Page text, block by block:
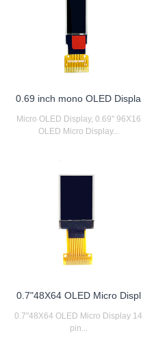
0.69 inch mono OLED Displa
Micro OLED Display, 0.69" 96X16
OLED Micro Display...
0.7"48X64 OLED Micro Displ
0.7"48X64 OLED Micro Display 14
pin...